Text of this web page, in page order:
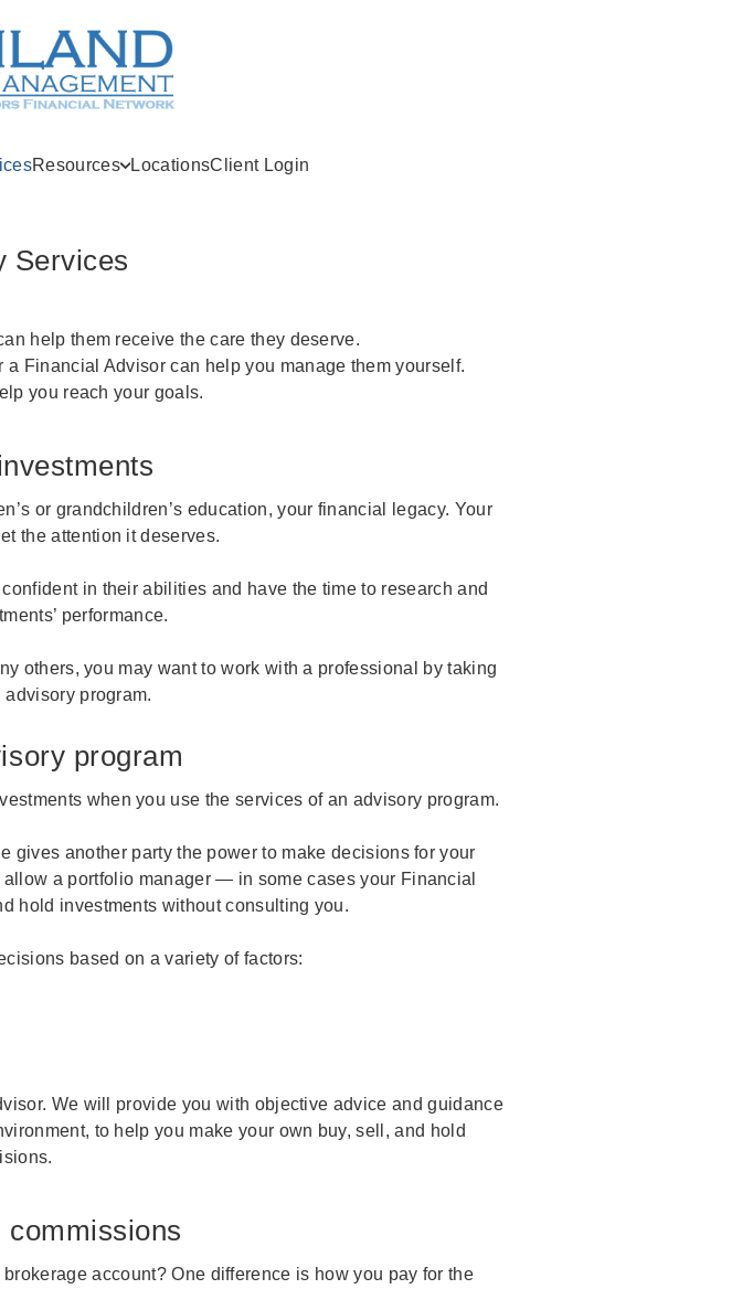
(current)
Resources LocationsClient Login
Services
help them receive the care they deserve.
Financial Advisor can help you manage them yourself.
you reach your goals.
or grandchildren’s education, your financial legacy. Your
the attention it deserves.
in their abilities and have the time to research and
performance.
others, you may want to work with a professional by taking
program.
program
when you use the services of an advisory program.
gives another party the power to make decisions for your
a portfolio manager — in some cases your Financial
hold investments without consulting you.
based on a variety of factors:
We will provide you with objective advice and guidance
to help you make your own buy, sell, and hold
commissions
account? One difference is how you pay for the